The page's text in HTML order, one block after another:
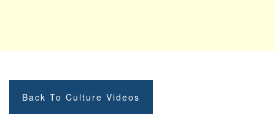
Back To Culture Videos